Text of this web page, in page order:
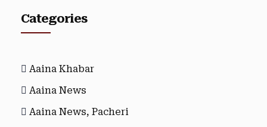
Categories
Aaina Khabar
Aaina News
Aaina News, Pacheri